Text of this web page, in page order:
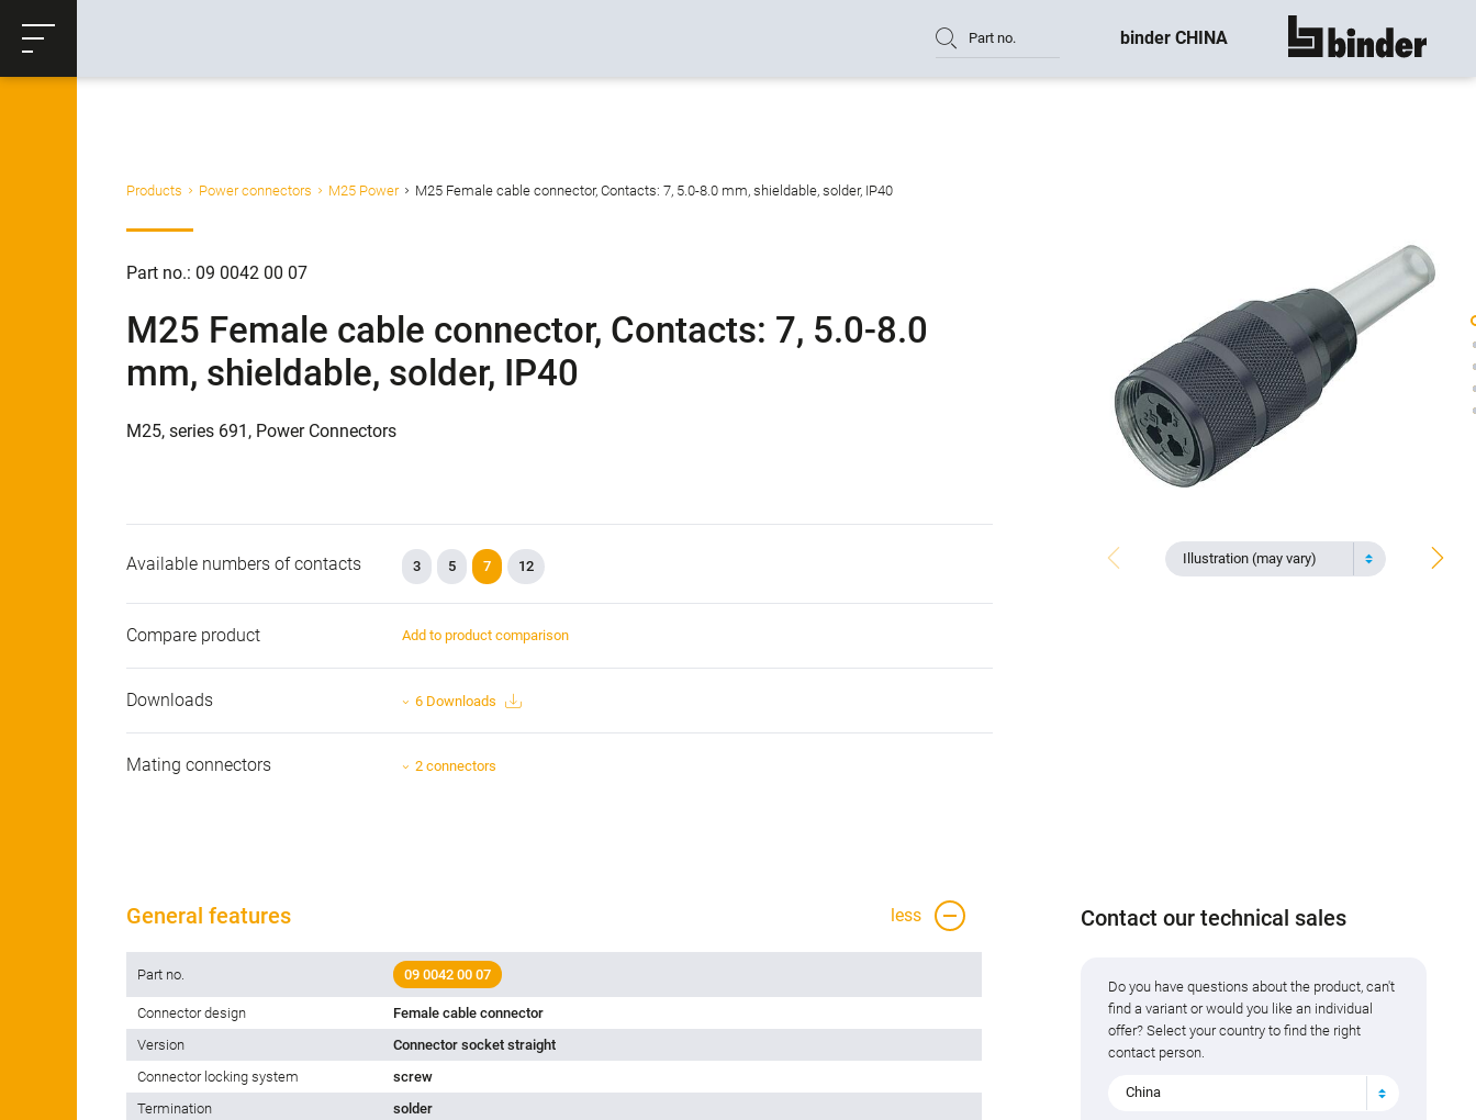
Productrequest
Part no. binder CHINA show all
Products Power connectors M25 Power M25 Female cable connector, Contacts: 7, 5.0-8.0 mm, shieldable, solder, IP40
Part no.: 09 0042 00 07
M25 Female cable connector, Contacts: 7, 5.0-8.0
mm, shieldable, solder, IP40
M25, series 691, Power Connectors
Illustration (may vary)
Available numbers of contacts 3 5 7 12
Compare product Add to product comparison
Downloads 6 Downloads
Mating connectors 2 connectors
General features less
Part no. 09 0042 00 07
Connector design
Female cable connector
Version
Connector socket straight
Connector locking system
screw
Termination
solder
Contact our technical sales
Do you have questions about the product, can't
find a variant or would you like an individual
offer? Select your country to find the right
contact person.
China